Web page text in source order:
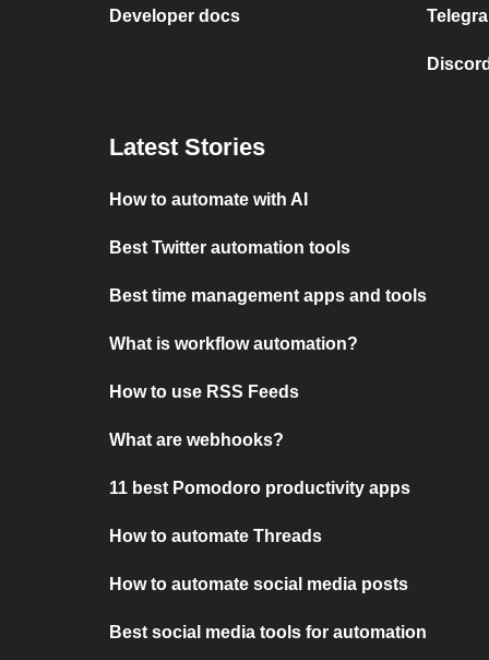
Developer docs
Latest Stories
How to automate with AI
Best Twitter automation tools
Best time management apps and tools
What is workflow automation?
How to use RSS Feeds
What are webhooks?
11 best Pomodoro productivity apps
How to automate Threads
How to automate social media posts
Best social media tools for automation